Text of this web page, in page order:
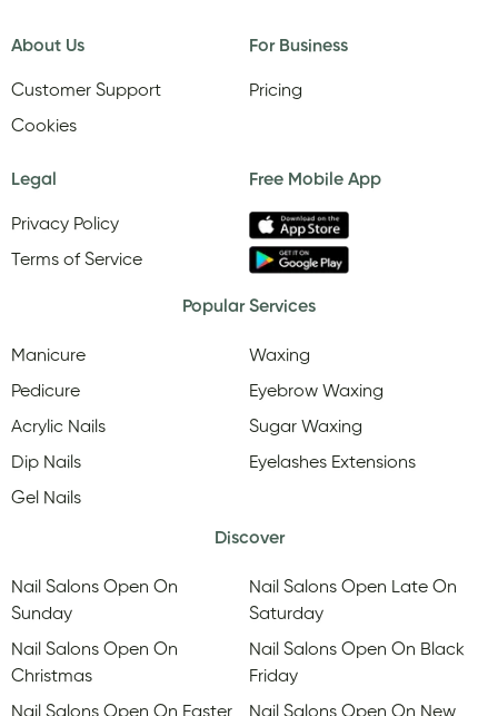
About Us
Customer Support
Cookies
For Business
Pricing
Legal
Privacy Policy
Terms of Service
Free Mobile App
Popular Services
Manicure
Pedicure
Acrylic Nails
Dip Nails
Gel Nails
Waxing
Eyebrow Waxing
Sugar Waxing
Eyelashes Extensions
Discover
Nail Salons Open On
Sunday
Nail Salons Open On
Christmas
Nail Salons Open On Easter
Nail Salons Open Late On
Saturday
Nail Salons Open On Black
Friday
Nail Salons Open On New